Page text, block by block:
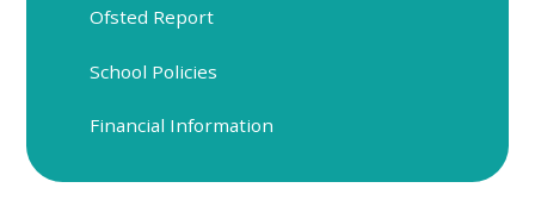
Ofsted Report
School Policies
Financial Information